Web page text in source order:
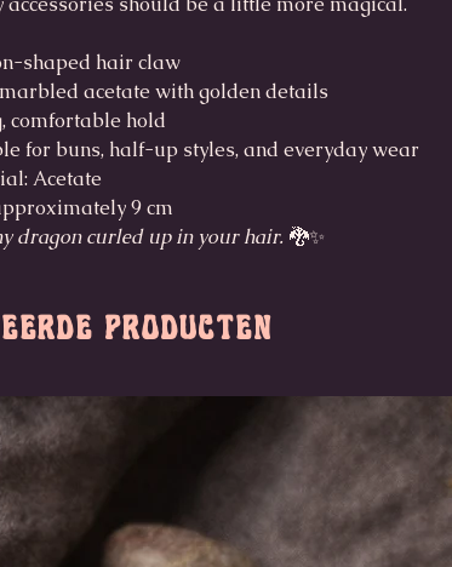
shaped hair claw
acetate with golden details
comfortable hold
for buns, half-up styles, and everyday wear
Acetate
9 cm
dragon curled up in your hair. 🐉✨
producten